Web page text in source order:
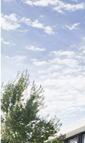
Chinese Yuan